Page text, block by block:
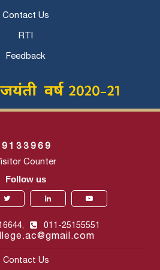
Contact Us
RTI
Feedback
9 1 3 3 9 6 9
Counter
Follow us
011-25155551
Contact Us